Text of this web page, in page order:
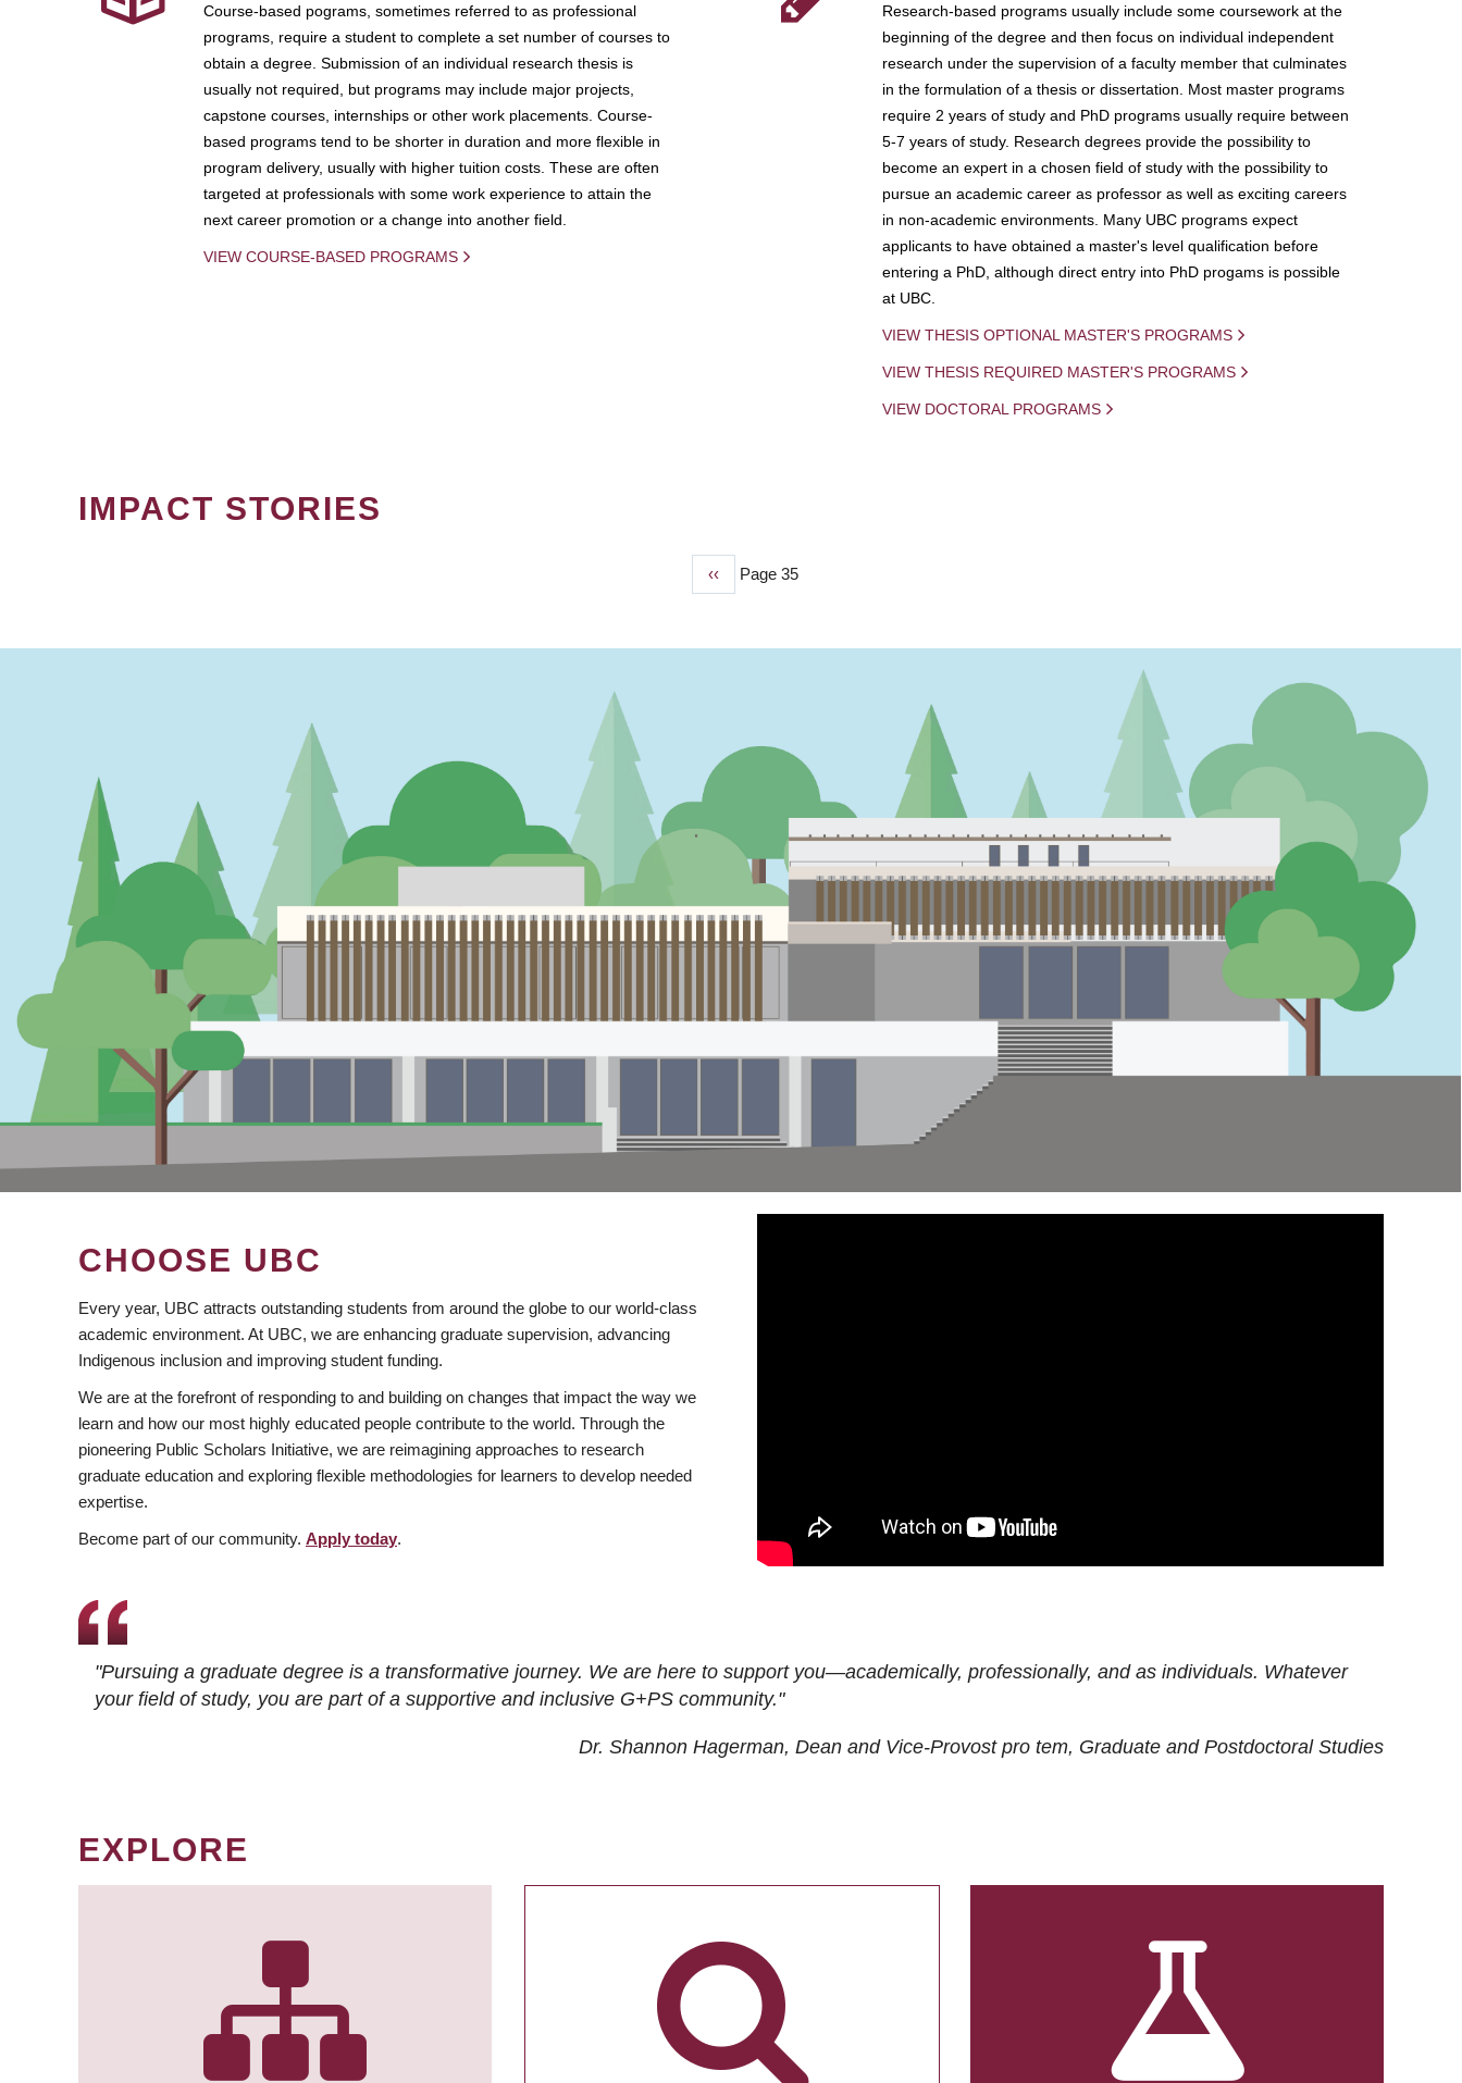
Course-based pograms, sometimes referred to as professional
programs, require a student to complete a set number of courses to
obtain a degree. Submission of an individual research thesis is
usually not required, but programs may include major projects,
capstone courses, internships or other work placements. Course-
based programs tend to be shorter in duration and more flexible in
program delivery, usually with higher tuition costs. These are often
targeted at professionals with some work experience to attain the
next career promotion or a change into another field.
VIEW COURSE-BASED PROGRAMS
Research-based programs usually include some coursework at the
beginning of the degree and then focus on individual independent
research under the supervision of a faculty member that culminates
in the formulation of a thesis or dissertation. Most master programs
require 2 years of study and PhD programs usually require between
5-7 years of study. Research degrees provide the possibility to
become an expert in a chosen field of study with the possibility to
pursue an academic career as professor as well as exciting careers
in non-academic environments. Many UBC programs expect
applicants to have obtained a master's level qualification before
entering a PhD, although direct entry into PhD progams is possible
at UBC.
VIEW THESIS OPTIONAL MASTER'S PROGRAMS
VIEW THESIS REQUIRED MASTER'S PROGRAMS
VIEW DOCTORAL PROGRAMS
IMPACT STORIES
Previous
‹‹ Page 35
CHOOSE UBC
Every year, UBC attracts outstanding students from around the globe to our world-class
academic environment. At UBC, we are enhancing graduate supervision, advancing
Indigenous inclusion and improving student funding.
We are at the forefront of responding to and building on changes that impact the way we
learn and how our most highly educated people contribute to the world. Through the
pioneering Public Scholars Initiative, we are reimagining approaches to research
graduate education and exploring flexible methodologies for learners to develop needed
expertise.
Become part of our community. Apply today.
"Pursuing a graduate degree is a transformative journey. We are here to support you—academically, professionally, and as individuals. Whatever
your field of study, you are part of a supportive and inclusive G+PS community."
Dr. Shannon Hagerman, Dean and Vice-Provost pro tem, Graduate and Postdoctoral Studies
EXPLORE